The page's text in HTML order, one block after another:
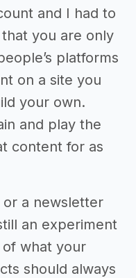
and I had to
you are only
platforms
on a site you
your own.
and play the
content for as
a newsletter
an experiment
what your
should always